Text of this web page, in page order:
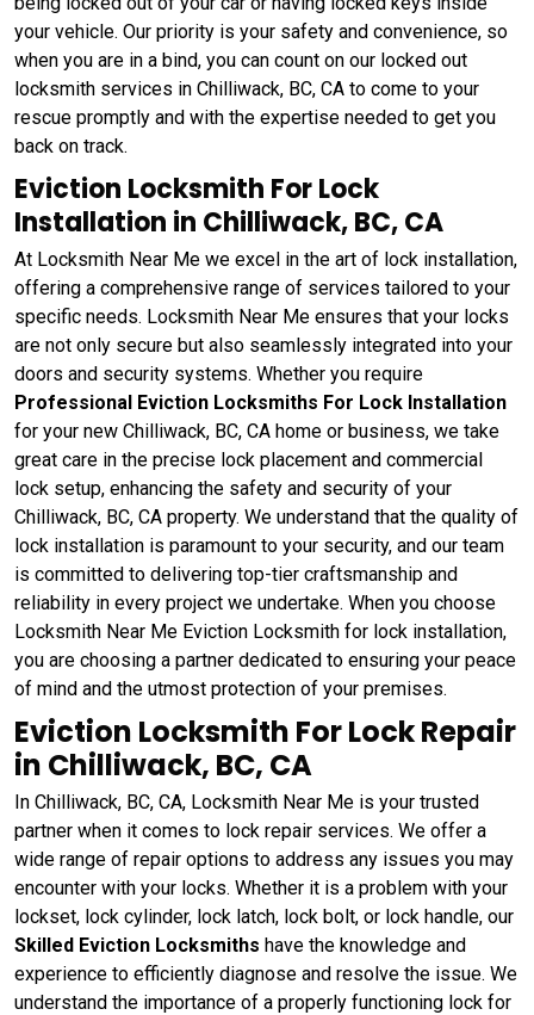
your vehicle. Our priority is your safety and convenience, so
when you are in a bind, you can count on our locked out
locksmith services in Chilliwack, BC, CA to come to your
rescue promptly and with the expertise needed to get you
back on track.
Eviction Locksmith For Lock
Installation in Chilliwack, BC, CA
At Locksmith Near Me we excel in the art of lock installation,
offering a comprehensive range of services tailored to your
specific needs. Locksmith Near Me ensures that your locks
are not only secure but also seamlessly integrated into your
doors and security systems. Whether you require
Professional Eviction Locksmiths For Lock Installation
for your new Chilliwack, BC, CA home or business, we take
great care in the precise lock placement and commercial
lock setup, enhancing the safety and security of your
Chilliwack, BC, CA property. We understand that the quality of
lock installation is paramount to your security, and our team
is committed to delivering top-tier craftsmanship and
reliability in every project we undertake. When you choose
Locksmith Near Me Eviction Locksmith for lock installation,
you are choosing a partner dedicated to ensuring your peace
of mind and the utmost protection of your premises.
Eviction Locksmith For Lock Repair
in Chilliwack, BC, CA
In Chilliwack, BC, CA, Locksmith Near Me is your trusted
partner when it comes to lock repair services. We offer a
wide range of repair options to address any issues you may
encounter with your locks. Whether it is a problem with your
lockset, lock cylinder, lock latch, lock bolt, or lock handle, our
Skilled Eviction Locksmiths have the knowledge and
experience to efficiently diagnose and resolve the issue. We
understand the importance of a properly functioning lock for